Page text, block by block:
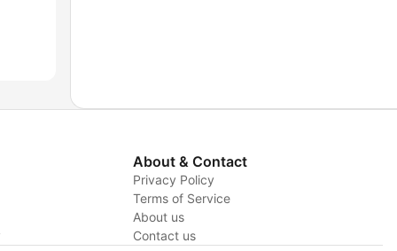
About & Contact
Privacy Policy
Terms of Service
About us
Contact us